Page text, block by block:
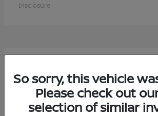
Disclosure
6 Available
So sorry, this vehicle
Please check out
selection of similar